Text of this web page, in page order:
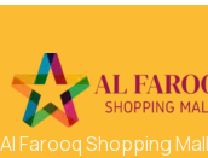
Al Farooq Shopping